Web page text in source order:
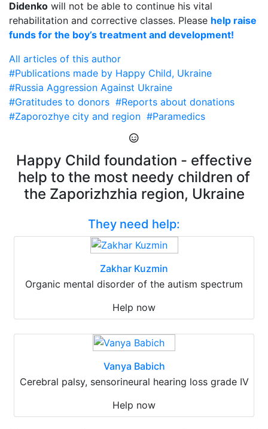
Didenko will not be able to continue his vital
rehabilitation and corrective classes. Please help raise
funds for the boy’s treatment and development!
All articles of this author
#Publications made by Happy Child, Ukraine
#Russia Aggression Against Ukraine
#Gratitudes to donors #Reports about donations
#Zaporozhye city and region #Paramedics
Happy Child foundation - effective
help to the most needy children of
the Zaporizhzhia region, Ukraine
They need help:
Zakhar Kuzmin
Organic mental disorder of the autism spectrum
Help now
Vanya Babich
Cerebral palsy, sensorineural hearing loss grade IV
Help now